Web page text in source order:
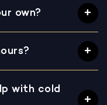
own?
with cold